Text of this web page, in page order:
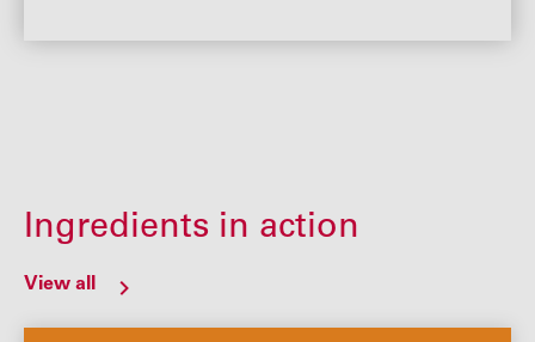
Ingredients in action
View all